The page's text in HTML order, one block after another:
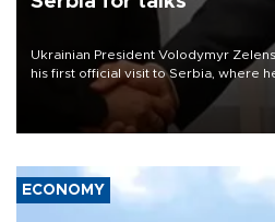
Ukrainian President Volodymyr
his first official visit to Serbia, where
President Aleksandar Vučić on
with the European Union and security.
ECONOMY